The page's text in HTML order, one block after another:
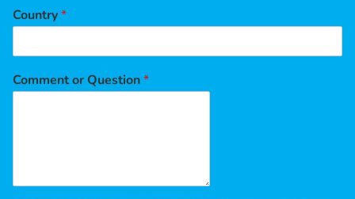
Country*
Comment or Question*